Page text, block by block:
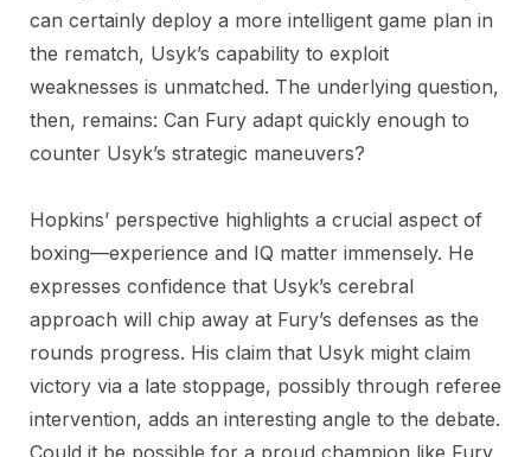
can certainly deploy a more intelligent game plan in
the rematch, Usyk’s capability to exploit
weaknesses is unmatched. The underlying question,
then, remains: Can Fury adapt quickly enough to
counter Usyk’s strategic maneuvers?
Hopkins’ perspective highlights a crucial aspect of
boxing—experience and IQ matter immensely. He
expresses confidence that Usyk’s cerebral
approach will chip away at Fury’s defenses as the
rounds progress. His claim that Usyk might claim
victory via a late stoppage, possibly through referee
intervention, adds an interesting angle to the debate.
Could it be possible for a proud champion like Fury